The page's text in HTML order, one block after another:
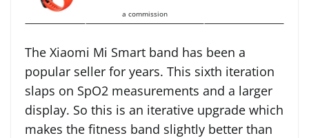
a commission
The Xiaomi Mi Smart band has been a
popular seller for years. This sixth iteration
slaps on SpO2 measurements and a larger
display. So this is an iterative upgrade which
makes the fitness band slightly better than